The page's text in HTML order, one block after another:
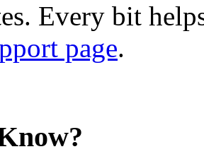
Every bit
page.